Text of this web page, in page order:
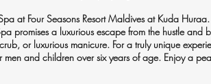
at Four Seasons Resort Maldives at Kuda
promises a luxurious escape from the hustle and
or luxurious manicure. For a truly unique
and children over six years of age. Enjoy a